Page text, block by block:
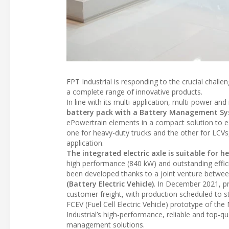
FPT Industrial is responding to the crucial
a complete range of innovative products.
In line with its multi-application, multi-power
battery pack with a Battery Management
ePowertrain elements in a compact solution to
one for heavy-duty trucks and the other for
application.
The integrated electric axle is suitable for
high performance (840 kW) and outstanding
been developed thanks to a joint venture
(Battery Electric Vehicle). In December 2021,
customer freight, with production scheduled to
FCEV (Fuel Cell Electric Vehicle) prototype of
Industrial’s high-performance, reliable and top-
management solutions.